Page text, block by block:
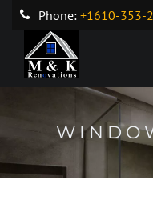
Phone: +1610-353-